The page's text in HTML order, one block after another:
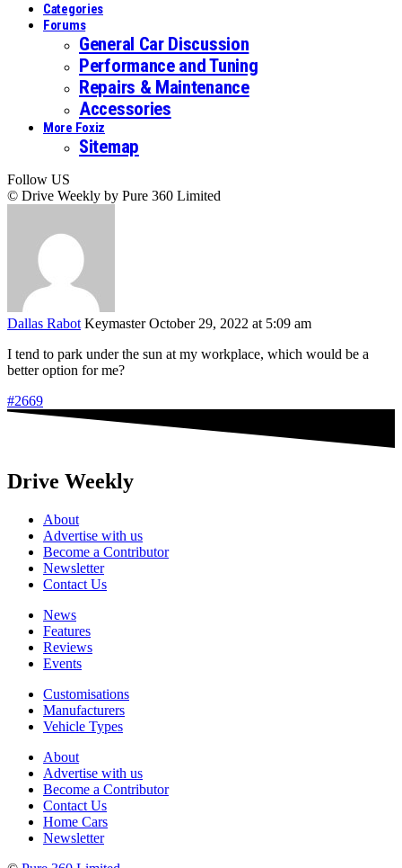
Categories
Forums
General Car Discussion
Performance and Tuning
Repairs & Maintenance
Accessories
More Foxiz
Sitemap
Follow US
© Drive Weekly by Pure 360 Limited
Dallas Rabot Keymaster October 29, 2022 at 5:09 am
I tend to park under the sun at my workplace, which would be a
better option for me?
#2669
Drive Weekly
About
Advertise with us
Become a Contributor
Newsletter
Contact Us
News
Features
Reviews
Events
Customisations
Manufacturers
Vehicle Types
About
Advertise with us
Become a Contributor
Contact Us
Home Cars
Newsletter